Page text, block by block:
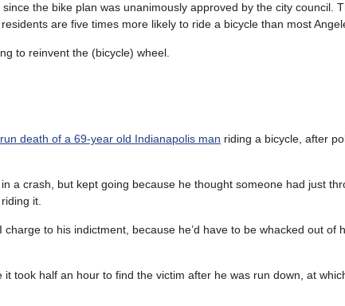
the bike plan was unanimously approved by the city council.
are five times more likely to ride a bicycle than most
to reinvent the (bicycle) wheel.
death of a 69-year old Indianapolis man riding a bicycle, after
a crash, but kept going because he thought someone had just
it.
to his indictment, because he’d have to be whacked out of
took half an hour to find the victim after he was run down, at